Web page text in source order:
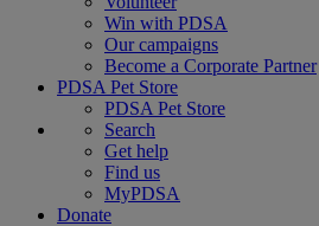
Win with PDSA
Our campaigns
Become a Corporate Partner
PDSA Pet Store
PDSA Pet Store
Search
Get help
Find us
MyPDSA
Donate